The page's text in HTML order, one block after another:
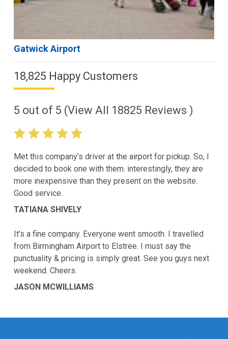
Gatwick Airport
18,825 Happy Customers
5 out of 5 (View All 18825 Reviews )
Met this company’s driver at the airport for pickup. So, I
decided to book one with them. interestingly, they are
more inexpensive than they present on the website.
Good service.
TATIANA SHIVELY
It’s a fine company. Everyone went smooth. I travelled
from Birmingham Airport to Elstree. I must say the
punctuality & pricing is simply great. See you guys next
weekend. Cheers.
JASON MCWILLIAMS